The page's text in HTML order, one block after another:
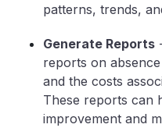
patterns, trends,
Generate Reports
reports on
and the costs
These reports can
improvement and